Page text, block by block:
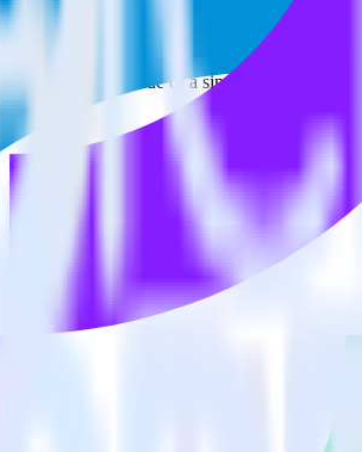
destinations inside of a single app